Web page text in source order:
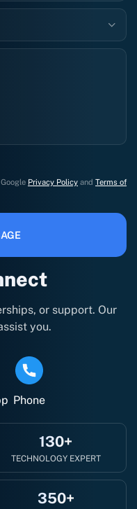
or support. Our
you.
Phone
130+
TECHNOLOGY EXPERT
350+
Privacy Policy and Terms of